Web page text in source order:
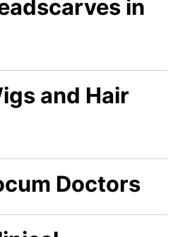
in
and Hair
Doctors